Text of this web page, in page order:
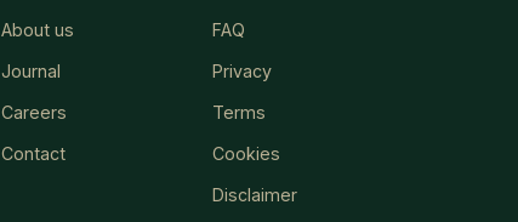
About us
Journal
Careers
Contact
FAQ
Privacy
Terms
Cookies
Disclaimer